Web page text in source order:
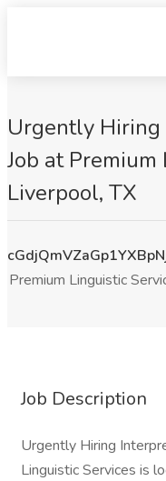
Urgently
Job at
Liverpool, TX
Premium Linguistic
Job Description
Urgently Hiring
Linguistic Services is